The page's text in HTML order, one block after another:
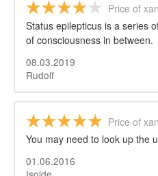
Price of
Status epilepticus is a series
of consciousness in between.
08.03.2019
Rudolf
Price of
You may need to look up the
01.06.2016